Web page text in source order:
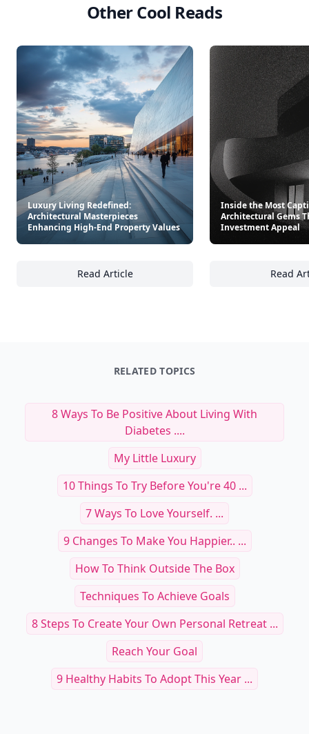
Other Cool Reads
Luxury Living Redefined:
Architectural Masterpieces
Enhancing High-End Property Values
Read Article
Luxury Living Redefined: Architectural
Inside the Most
Architectural Gems
Investment Appeal
Read
RELATED TOPICS
8 Ways To Be Positive About Living With
Diabetes ....
My Little Luxury
10 Things To Try Before You're 40 ...
7 Ways To Love Yourself. ...
9 Changes To Make You Happier.. ...
How To Think Outside The Box
Techniques To Achieve Goals
8 Steps To Create Your Own Personal Retreat ...
Reach Your Goal
9 Healthy Habits To Adopt This Year ...